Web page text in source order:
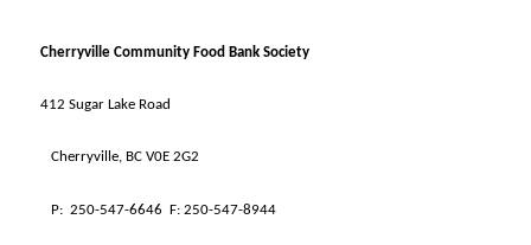
Cherryville Community Food Bank Society
412 Sugar Lake Road
Cherryville, BC V0E 2G2
P: 250-547-6646 F: 250-547-8944